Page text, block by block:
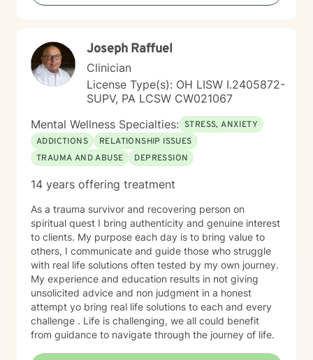
specialize in identifying and treating victims of
growth and positive change.
Joseph Raffuel
Clinician
License Type(s): OH LISW I.2405872-
SUPV, PA LCSW CW021067
Mental Wellness Specialties: STRESS, ANXIETY
ADDICTIONS
RELATIONSHIP ISSUES
TRAUMA AND ABUSE
DEPRESSION
14 years offering treatment
As a trauma survivor and recovering person on
spiritual quest I bring authenticity and genuine interest
to clients. My purpose each day is to bring value to
others, I communicate and guide those who struggle
with real life solutions often tested by my own journey.
My experience and education results in not giving
unsolicited advice and non judgment in a honest
attempt yo bring real life solutions to each and every
challenge . Life is challenging, we all could benefit
from guidance to navigate through the journey of life.